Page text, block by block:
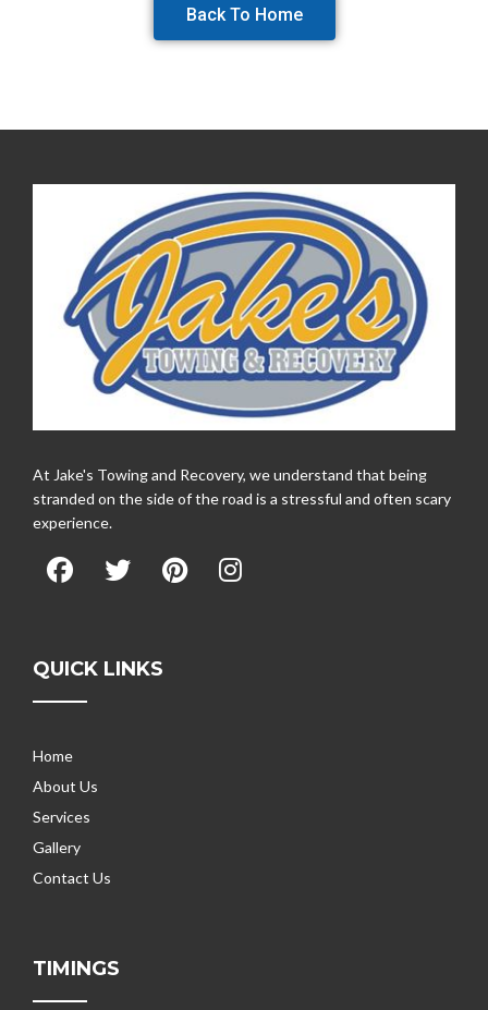
Back To Home
At Jake's Towing and Recovery, we understand that being
stranded on the side of the road is a stressful and often scary
experience.
QUICK LINKS
Home
About Us
Services
Gallery
Contact Us
TIMINGS